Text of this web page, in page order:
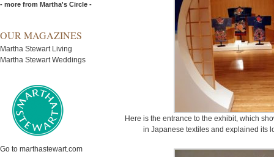
- more from Martha's Circle -
OUR MAGAZINES
Martha Stewart Living
Martha Stewart Weddings
Go to marthastewart.com
Here is the entrance to the exhibit, which
in Japanese textiles and explained its